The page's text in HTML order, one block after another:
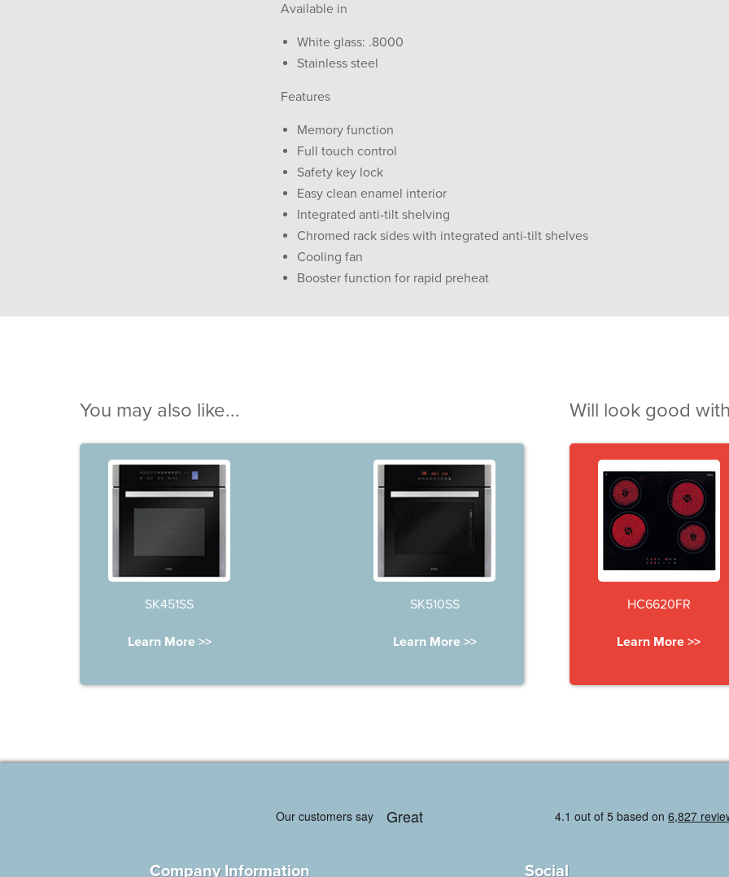
Available in
White glass: .8000
Stainless steel
Features
Memory function
Full touch control
Safety key lock
Easy clean enamel interior
Integrated anti-tilt shelving
Chromed rack sides with integrated anti-tilt shelves
Cooling fan
Booster function for rapid preheat
You may also like...
SK451SS
Learn More >>
SK510SS
Learn More >>
Will look good
HC6620FR
Learn More >>
Company Information Social